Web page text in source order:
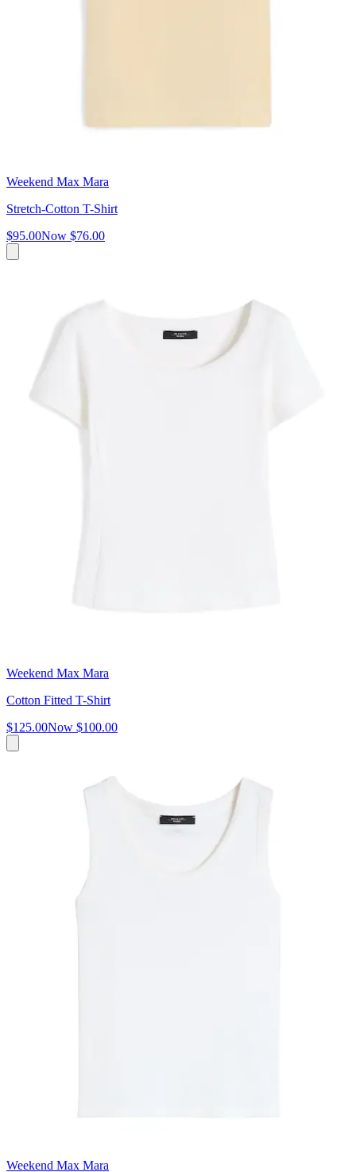
Weekend Max Mara
Stretch-Cotton T-Shirt
$95.00Now $76.00
Weekend Max Mara
Cotton Fitted T-Shirt
$125.00Now $100.00
Weekend Max Mara